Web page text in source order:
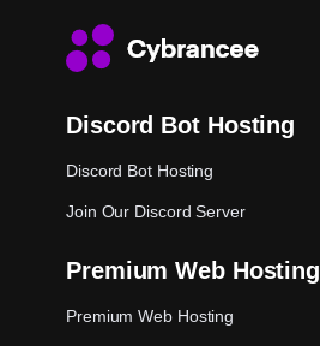
Discord Bot Hosting
Discord Bot Hosting
Join Our Discord Server
Premium Web Hosting
Premium Web Hosting